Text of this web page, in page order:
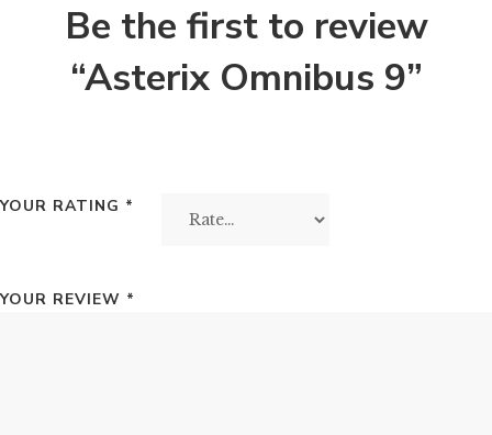
Be the first to review
“Asterix Omnibus 9”
YOUR RATING *
YOUR REVIEW *